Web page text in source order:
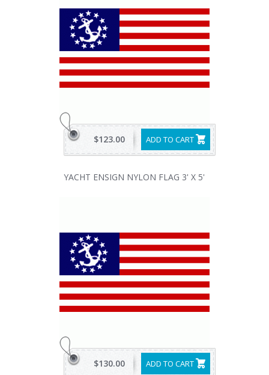
ADD TO CART
$123.00
YACHT ENSIGN NYLON FLAG 3' X 5'
ADD TO CART
$130.00